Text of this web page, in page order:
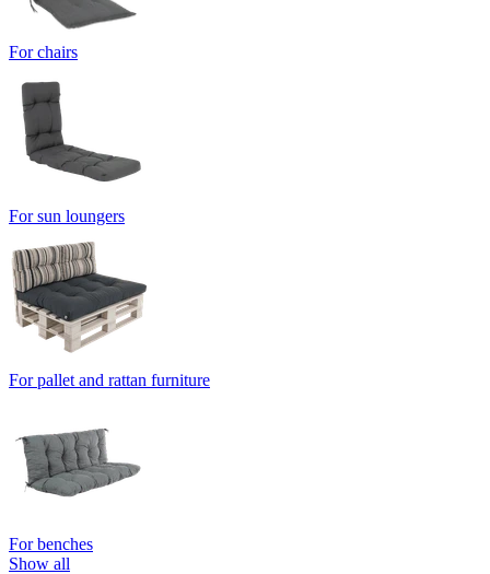
For chairs
For sun loungers
For pallet and rattan furniture
For benches
Show all